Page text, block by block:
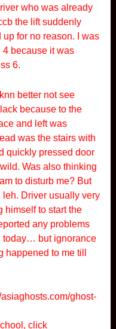
who was already
the lift suddenly
for no reason. I was
4 because it was
6.
better not see
because to the
and left was
was the stairs with
quickly pressed door
Was also thinking
to disturb me? But
Driver usually very
himself to start the
any problems
today… but ignorance
happened to me till
asiaghosts.com/ghost-
click